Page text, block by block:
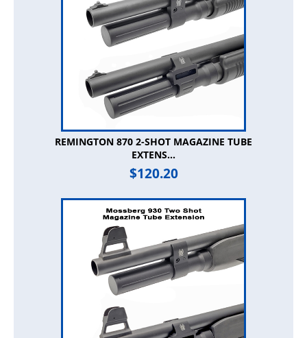
REMINGTON 870 2-SHOT MAGAZINE TUBE
EXTENS...
$120.20